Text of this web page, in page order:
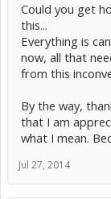
For support
http://
Could you get
this...
Everything is
now, all that
from this
By the way,
that I am
what I mean.
Jul 27, 2014